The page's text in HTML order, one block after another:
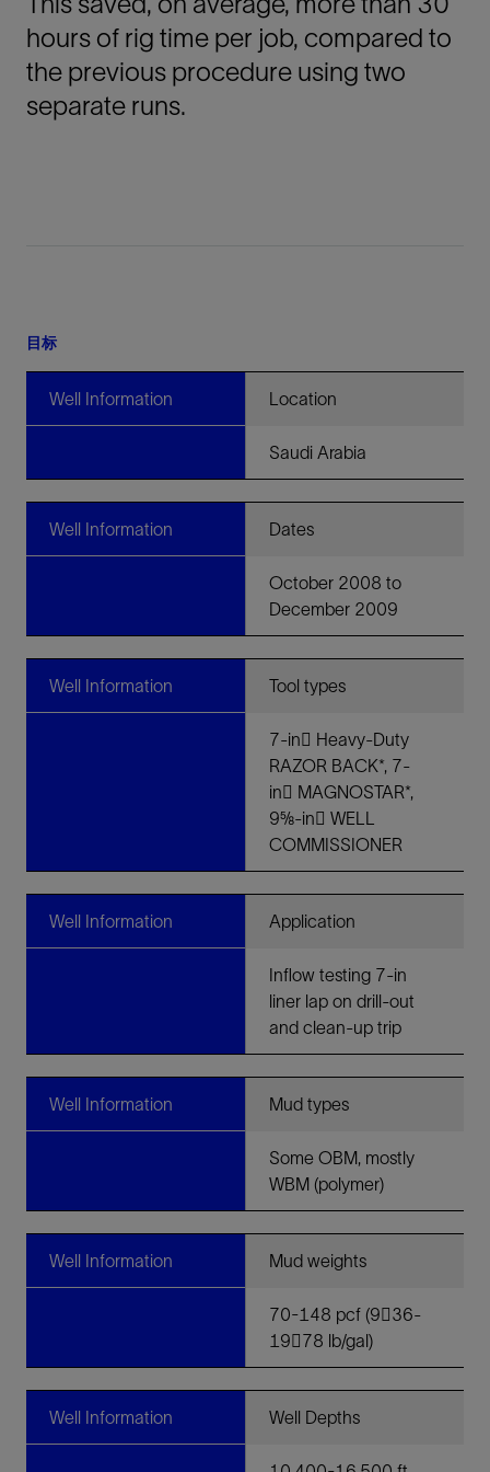
hours of rig time per job, compared to
the previous procedure using two
separate runs.
目标
Well Information Location
Saudi Arabia
Well Information Dates
October 2008 to
December 2009
Well Information Tool types
7-in􀀀 Heavy-Duty
RAZOR BACK*, 7-
in􀀀 MAGNOSTAR*,
9⅝-in􀀀 WELL
COMMISSIONER
Well Information Application
Inflow testing 7-in
liner lap on drill-out
and clean-up trip
Well Information Mud types
Some OBM, mostly
WBM (polymer)
Well Information Mud weights
70-148 pcf (9􀀀36-
19􀀀78 lb/gal)
Well Information Well Depths